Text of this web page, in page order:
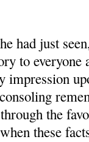
had just
to
impression
the
these